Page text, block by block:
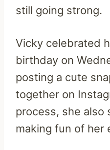
still going strong.
Vicky celebrated
birthday on
posting a cute
together on
process, she also
making fun of her